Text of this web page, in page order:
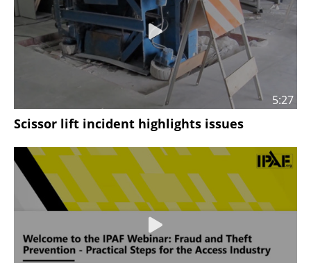
5:27
Scissor lift incident highlights issues